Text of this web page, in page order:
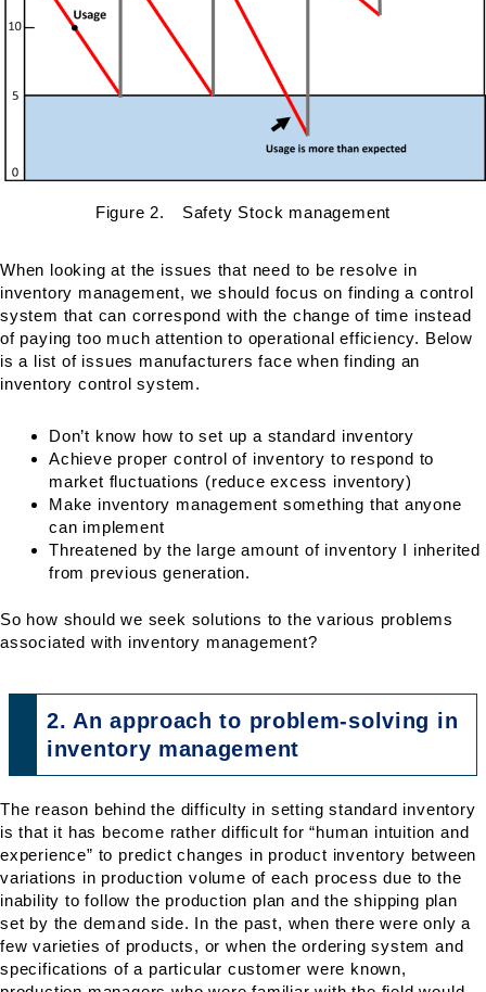
Figure 2. Safety Stock management
When looking at the issues that need to be resolve in
inventory management, we should focus on finding a control
system that can correspond with the change of time instead
of paying too much attention to operational efficiency. Below
is a list of issues manufacturers face when finding an
inventory control system.
Don’t know how to set up a standard inventory
Achieve proper control of inventory to respond to
market fluctuations (reduce excess inventory)
Make inventory management something that anyone
can implement
Threatened by the large amount of inventory I inherited
from previous generation.
So how should we seek solutions to the various problems
associated with inventory management?
2. An approach to problem-solving in
inventory management
The reason behind the difficulty in setting standard inventory
is that it has become rather difficult for “human intuition and
experience” to predict changes in product inventory between
variations in production volume of each process due to the
inability to follow the production plan and the shipping plan
set by the demand side. In the past, when there were only a
few varieties of products, or when the ordering system and
specifications of a particular customer were known,